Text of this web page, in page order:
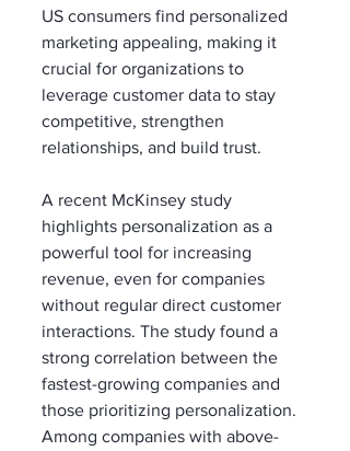
US consumers find personalized
marketing appealing, making it
crucial for organizations to
leverage customer data to stay
competitive, strengthen
relationships, and build trust.
A recent McKinsey study
highlights personalization as a
powerful tool for increasing
revenue, even for companies
without regular direct customer
interactions. The study found a
strong correlation between the
fastest-growing companies and
those prioritizing personalization.
Among companies with above-